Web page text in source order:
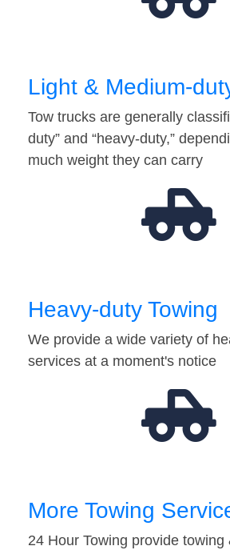
Light & Medium-
Tow trucks are generally
duty” and “heavy-duty,”
much weight they can carry
Heavy-duty Towing
We provide a wide variety of
services at a moment's notice
More Towing
24 Hour Towing provide towing